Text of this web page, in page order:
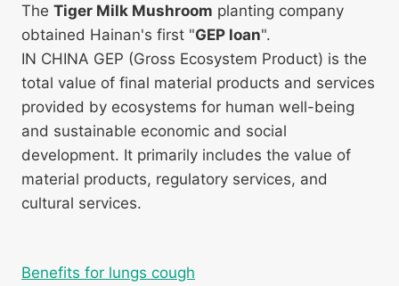
The Tiger Milk Mushroom planting company
obtained Hainan's first "GEP loan".
IN CHINA GEP (Gross Ecosystem Product) is the
total value of final material products and services
provided by ecosystems for human well-being
and sustainable economic and social
development. It primarily includes the value of
material products, regulatory services, and
cultural services.
Benefits for lungs cough